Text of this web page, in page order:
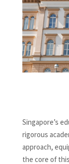
Singapore’s
rigorous
approach,
the core of